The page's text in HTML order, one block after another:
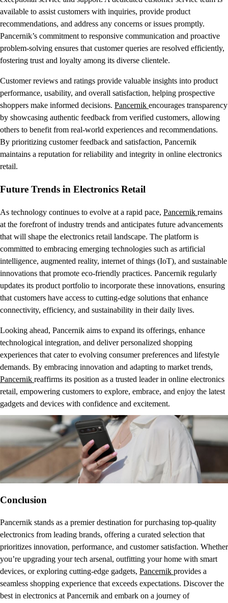
available to assist customers with inquiries, provide product
recommendations, and address any concerns or issues promptly.
Pancernik’s commitment to responsive communication and proactive
problem-solving ensures that customer queries are resolved efficiently,
fostering trust and loyalty among its diverse clientele.
Customer reviews and ratings provide valuable insights into product
performance, usability, and overall satisfaction, helping prospective
shoppers make informed decisions. Pancernik encourages transparency
by showcasing authentic feedback from verified customers, allowing
others to benefit from real-world experiences and recommendations.
By prioritizing customer feedback and satisfaction, Pancernik
maintains a reputation for reliability and integrity in online electronics
retail.
Future Trends in Electronics Retail
As technology continues to evolve at a rapid pace, Pancernik remains
at the forefront of industry trends and anticipates future advancements
that will shape the electronics retail landscape. The platform is
committed to embracing emerging technologies such as artificial
intelligence, augmented reality, internet of things (IoT), and sustainable
innovations that promote eco-friendly practices. Pancernik regularly
updates its product portfolio to incorporate these innovations, ensuring
that customers have access to cutting-edge solutions that enhance
connectivity, efficiency, and sustainability in their daily lives.
Looking ahead, Pancernik aims to expand its offerings, enhance
technological integration, and deliver personalized shopping
experiences that cater to evolving consumer preferences and lifestyle
demands. By embracing innovation and adapting to market trends,
Pancernik reaffirms its position as a trusted leader in online electronics
retail, empowering customers to explore, embrace, and enjoy the latest
gadgets and devices with confidence and excitement.
Conclusion
Pancernik stands as a premier destination for purchasing top-quality
electronics from leading brands, offering a curated selection that
prioritizes innovation, performance, and customer satisfaction. Whether
you’re upgrading your tech arsenal, outfitting your home with smart
devices, or exploring cutting-edge gadgets, Pancernik provides a
seamless shopping experience that exceeds expectations. Discover the
best in electronics at Pancernik and embark on a journey of